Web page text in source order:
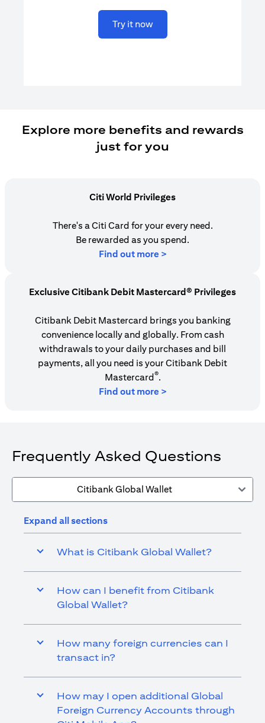
Try it now(opens in a new tab)
Explore more benefits and rewards
just for you
Citi World Privileges
There's a Citi Card for your every need.
Be rewarded as you spend.
Find out more >(opens in a new tab)
Exclusive Citibank Debit Mastercard® Privileges
Citibank Debit Mastercard brings you banking
convenience locally and globally. From cash
withdrawals to your daily purchases and bill
payments, all you need is your Citibank Debit
Mastercard®.
Find out more >
Frequently Asked Questions
Citibank Global Wallet
Expand all sections
What is Citibank Global Wallet?
How can I benefit from Citibank
Global Wallet?
How many foreign currencies can I
transact in?
How may I open additional Global
Foreign Currency Accounts through